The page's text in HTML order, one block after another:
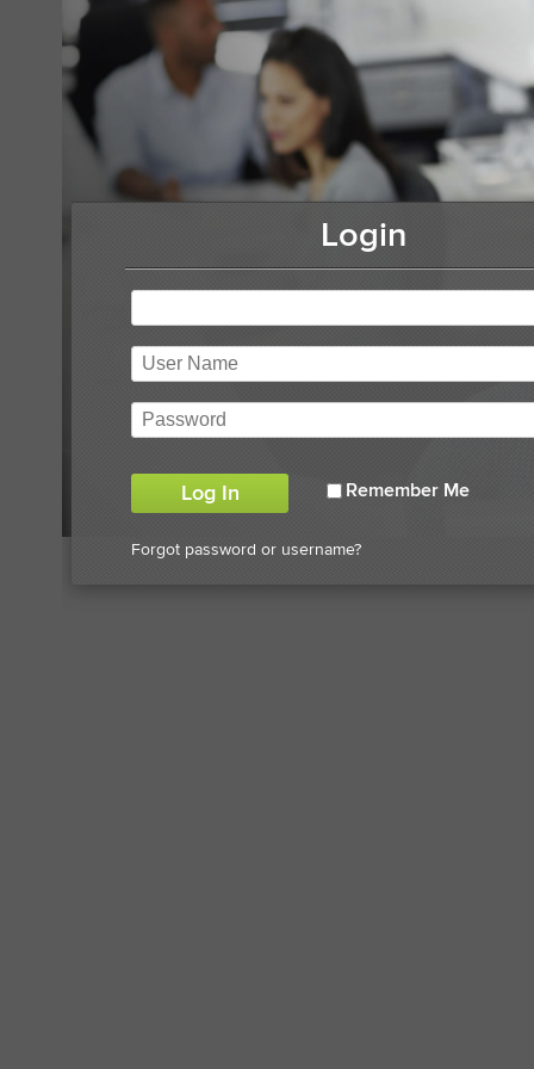
Login
Remember Me
Forgot password or username?